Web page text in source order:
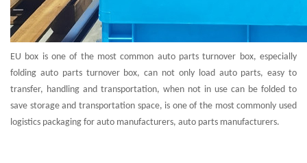
EU box is one of the most common auto parts turnover box, especially
folding auto parts turnover box, can not only load auto parts, easy to
transfer, handling and transportation, when not in use can be folded to
save storage and transportation space, is one of the most commonly used
logistics packaging for auto manufacturers, auto parts manufacturers.